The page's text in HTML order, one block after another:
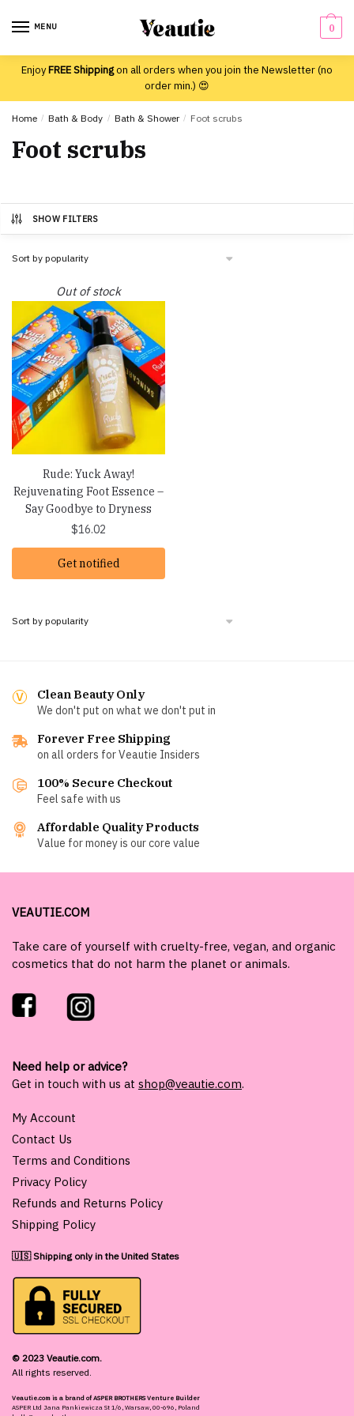
MENU 0
EnjoyFREE Shippingon all orders when you join the Newsletter (no
order min.) 😍
Home / Bath & Body / Bath & Shower / Foot scrubs
Foot scrubs
SHOW FILTERS
Out of stock
Rude: Yuck Away!
Rejuvenating Foot Essence –
Say Goodbye to Dryness
$16.02
Get notified
Clean Beauty Only
We don't put on what we don't put in
Forever Free Shipping
on all orders for Veautie Insiders
100% Secure Checkout
Feel safe with us
Affordable Quality Products
Value for money is our core value
VEAUTIE.COM
Take care of yourself with cruelty-free, vegan, and organic
cosmetics that do not harm the planet or animals.
Need help or advice?
Get in touch with us at shop@veautie.com.
My Account
Contact Us
Terms and Conditions
Privacy Policy
Refunds and Returns Policy
Shipping Policy
🇺🇸 Shipping only in the United States
© 2023 Veautie.com.
All rights reserved.
Veautie.com is a brand of ASPER BROTHERS Venture Builder
ASPER Ltd Jana Pankiewicza St 1/6, Warsaw, 00-696, Poland